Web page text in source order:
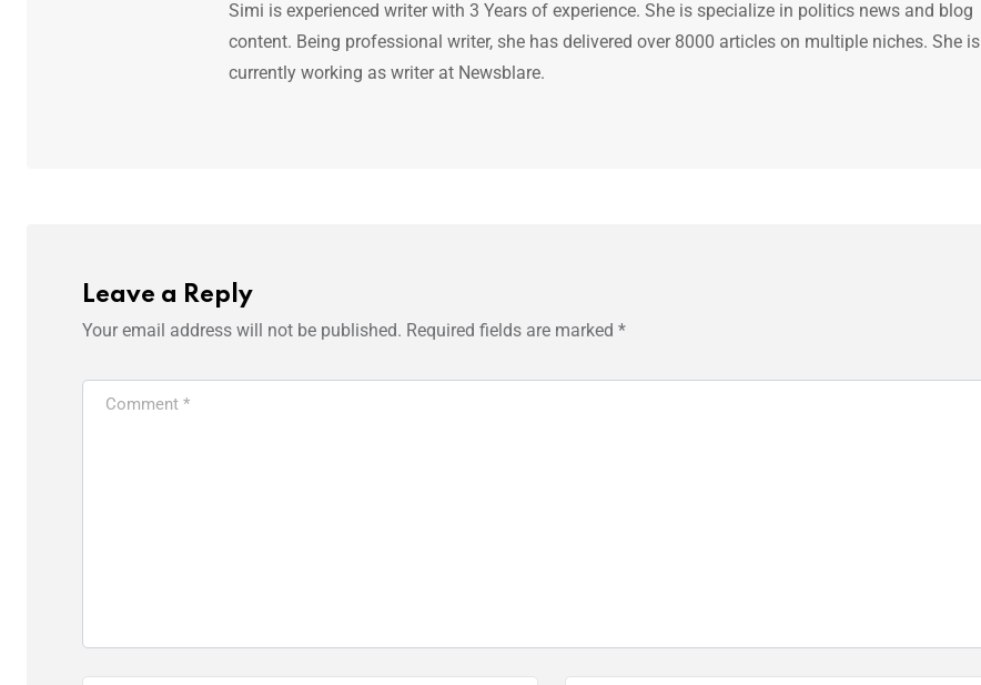
Simi is experienced writer with 3 Years of experience. She is specialize in politics news and blog
content. Being professional writer, she has delivered over 8000 articles on multiple niches. She is
currently working as writer at Newsblare.
Leave a Reply
Your email address will not be published. Required fields are marked *